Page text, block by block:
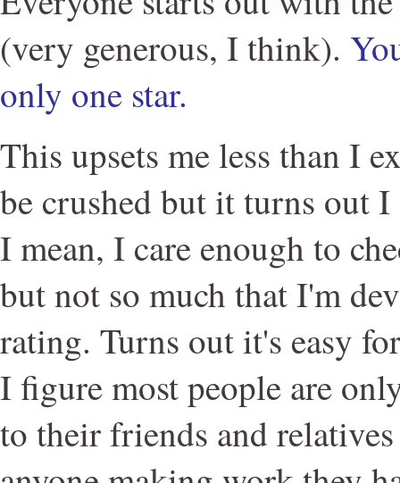
(very generous, I think).
only one star.
This upsets me less than I
be crushed but it turns out
I mean, I care enough to
but not so much that I'm
rating. Turns out it's easy
I figure most people are
to their friends and